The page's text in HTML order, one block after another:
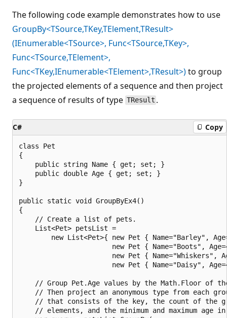
The following code example demonstrates how to use
GroupBy<TSource,TKey,TElement,TResult>
(IEnumerable<TSource>, Func<TSource,TKey>,
Func<TSource,TElement>,
Func<TKey,IEnumerable<TElement>,TResult>)to group
the projected elements of a sequence and then project
a sequence of results of type TResult .
C# Copy
class Pet
{
    public string Name { get; set; }
    public double Age { get; set; }
}
public static void GroupByEx4()
{
    // Create a list of pets.
    List<Pet> petsList =
new List<Pet>{ new Pet { Name="Barley",
new Pet { Name="Boots",
new Pet { Name="Whiskers",
new Pet { Name="Daisy",
// Group Pet.Age values by the Math.Floor of
// Then project an anonymous type from each
// that consists of the key, the count of the
// elements, and the minimum and maximum age